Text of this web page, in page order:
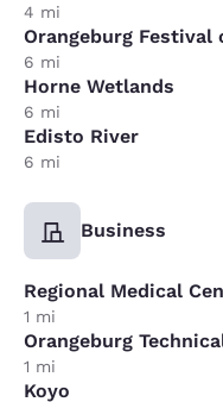
4 mi
Orangeburg Festival
6 mi
Horne Wetlands
6 mi
Edisto River
6 mi
Business
Regional Medical
1 mi
Orangeburg
1 mi
Koyo